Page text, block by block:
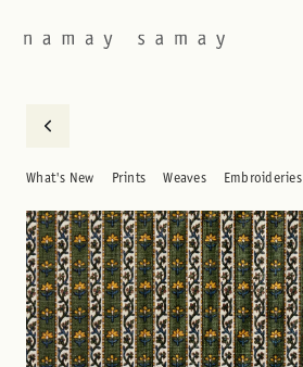
What's New Prints Weaves Embroideries